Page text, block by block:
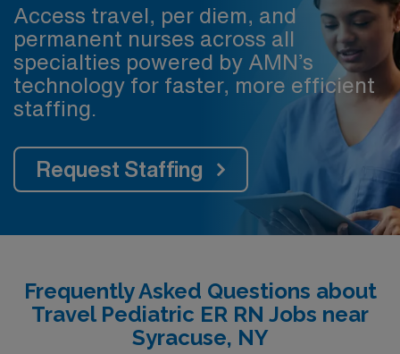
Access travel, per diem, and
permanent nurses across all
specialties powered by AMN’s
technology for faster, more efficient
staffing.
Request Staffing
Frequently Asked Questions about
Travel Pediatric ER RN Jobs near
Syracuse, NY